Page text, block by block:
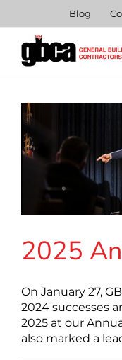
content
Blog
2025
On January 27,
2024 successes
2025 at our
also marked a